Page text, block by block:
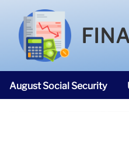
August Social Security